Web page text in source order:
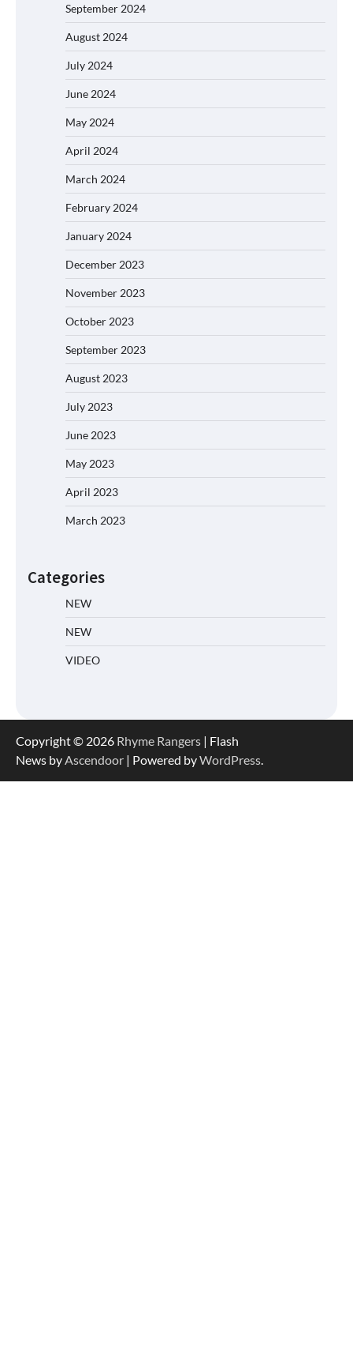
September 2024
August 2024
July 2024
June 2024
May 2024
April 2024
March 2024
February 2024
January 2024
December 2023
November 2023
October 2023
September 2023
August 2023
July 2023
June 2023
May 2023
April 2023
March 2023
Categories
NEW
NEW
VIDEO
Copyright © 2026 Rhyme Rangers | Flash
News byAscendoor | Powered byWordPress.